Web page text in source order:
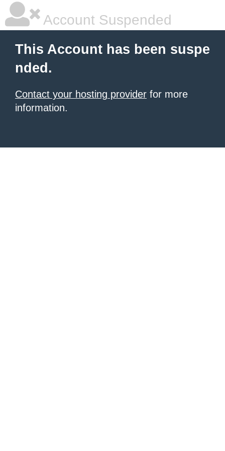
Account Suspended
This Account has been suspe
nded.
Contact your hosting provider for more
information.